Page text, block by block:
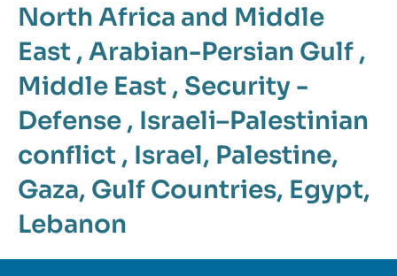
North Africa and Middle
East , Arabian-Persian Gulf ,
Middle East , Security -
Defense , Israeli–Palestinian
conflict , Israel, Palestine,
Gaza, Gulf Countries, Egypt,
Lebanon